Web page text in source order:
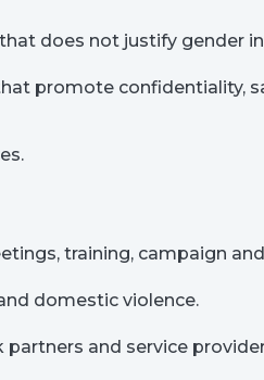
does not justify gender
promote confidentiality,
training, campaign
domestic violence.
and service